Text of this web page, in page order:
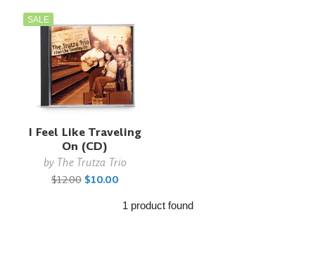
SALE
I Feel Like Traveling
On (CD)
by The Trutza Trio
$12.00 $10.00
1 product found